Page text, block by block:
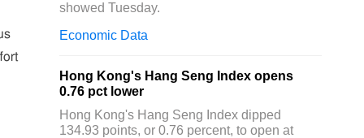
showed Tuesday.
Economic Data
Hong Kong's Hang Seng Index opens
0.76 pct lower
Hong Kong's Hang Seng Index dipped
134.93 points, or 0.76 percent, to open at